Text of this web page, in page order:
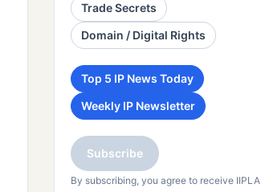
Trade Secrets
Domain / Digital Rights
Top 5 IP News Today
Weekly IP Newsletter
Subscribe
By subscribing, you agree to receive IIPLA